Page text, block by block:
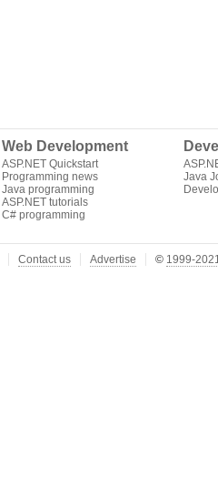
Web Development
ASP.NET Quickstart
Programming news
Java programming
ASP.NET tutorials
C# programming
Java
Contact us Advertise © 1999-